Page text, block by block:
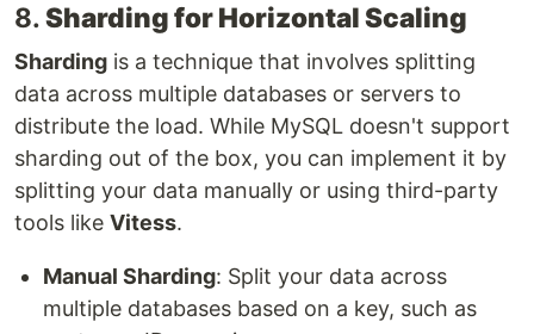
8.Sharding for Horizontal Scaling
Sharding is a technique that involves splitting
data across multiple databases or servers to
distribute the load. While MySQL doesn't support
sharding out of the box, you can implement it by
splitting your data manually or using third-party
tools like Vitess.
Manual Sharding: Split your data across
multiple databases based on a key, such as